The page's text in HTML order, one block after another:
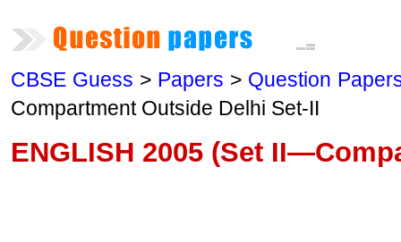
CBSE Guess > Papers > Question
Compartment Outside Delhi Set-II
ENGLISH 2005 (Set